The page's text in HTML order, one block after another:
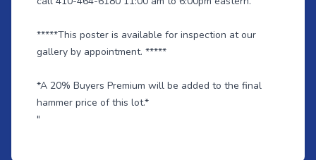
*****This poster is available for inspection at our
gallery by appointment. *****
*A 20% Buyers Premium will be added to the final
hammer price of this lot.*
"